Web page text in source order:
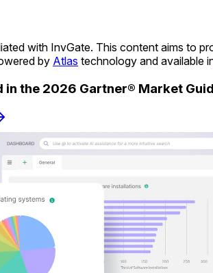
with InvGate. This content aims to
by Atlas technology and available
in the 2026 Gartner® Market